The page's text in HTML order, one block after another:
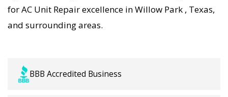
for AC Unit Repair excellence in Willow Park , Texas,
and surrounding areas.
BBB Accredited Business